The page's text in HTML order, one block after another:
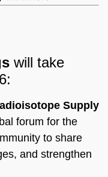
will take
Supply
forum for the
to share
and strengthen